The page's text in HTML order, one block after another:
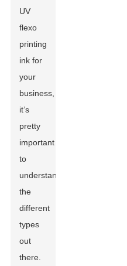
UV
flexo
printing
ink for
your
business,
it’s
pretty
important
to
understand
the
different
types
out
there.